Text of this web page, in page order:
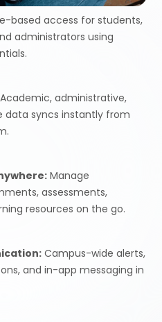
based access for students,
administrators using
Academic, administrative,
data syncs instantly from
Manage
assessments,
resources on the go.
Campus-wide alerts,
and in-app messaging in